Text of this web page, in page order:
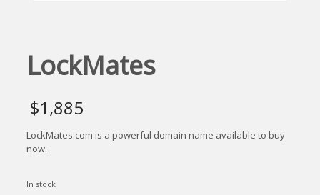
LockMates
$1,885
LockMates.com is a powerful domain name available to buy
now.
In stock